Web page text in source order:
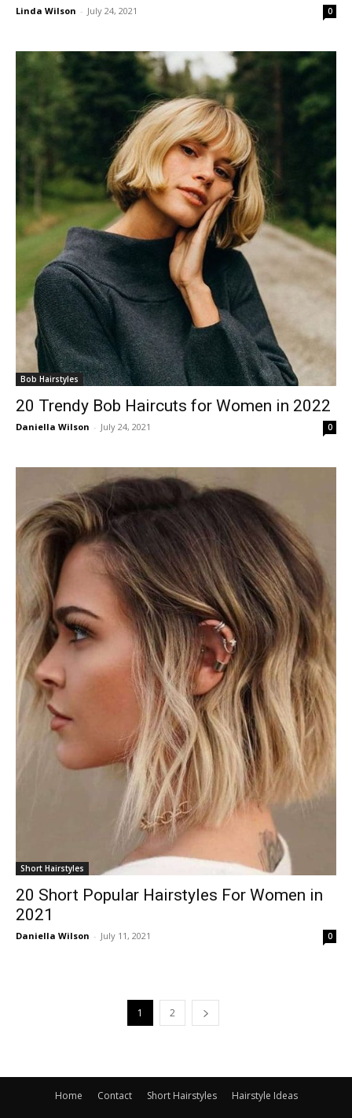
Linda Wilson - July 24, 2021 0
Bob Hairstyles
20 Trendy Bob Haircuts for Women in 2022
Daniella Wilson - July 24, 2021 0
Short Hairstyles
20 Short Popular Hairstyles For Women in
2021
Daniella Wilson - July 11, 2021 0
1 2
Home Contact Short Hairstyles Hairstyle Ideas